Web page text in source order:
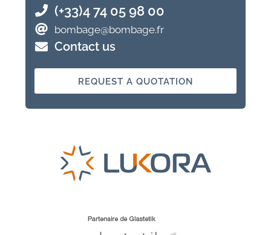
(+33)4 74 05 98 00
bombage@bombage.fr
Contact us
REQUEST A QUOTATION